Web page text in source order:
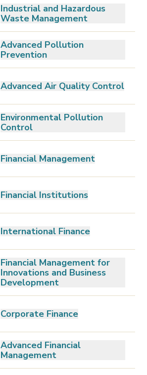
Industrial and Hazardous
Waste Management
Advanced Pollution
Prevention
Advanced Air Quality Control
Environmental Pollution
Control
Financial Management
Financial Institutions
International Finance
Financial Management for
Innovations and Business
Development
Corporate Finance
Advanced Financial
Management